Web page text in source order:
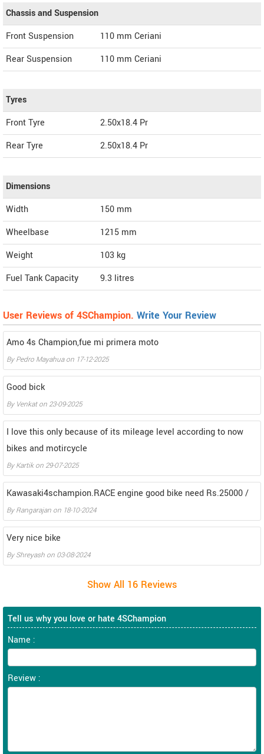
Chassis and Suspension
Front Suspension
110 mm Ceriani
Rear Suspension
110 mm Ceriani
Tyres
Front Tyre
2.50x18.4 Pr
Rear Tyre
2.50x18.4 Pr
Dimensions
Width
150 mm
Wheelbase
1215 mm
Weight
103 kg
Fuel Tank Capacity
9.3 litres
User Reviews of 4SChampion. Write Your Review
Amo 4s Champion,fue mi primera moto
ByPedro Mayahuaon 17-12-2025
Good bick
By Venkaton 23-09-2025
I love this only because of its mileage level according to now
bikes and motircycle
ByKartikon 29-07-2025
Kawasaki4schampion.RACE engine good bike need Rs.25000 /
ByRangarajan on 18-10-2024
Very nice bike
ByShreyash on 03-08-2024
Tell us why you love or hate 4SChampion
Name :
Review :